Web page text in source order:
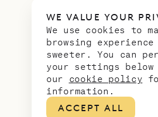
WE VALUE YOUR
We use cookies to
browsing
sweeter. You can
your settings below
our cookie policy
information.
ACCEPT ALL